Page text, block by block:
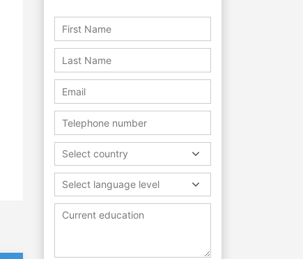
Select country
Select language level